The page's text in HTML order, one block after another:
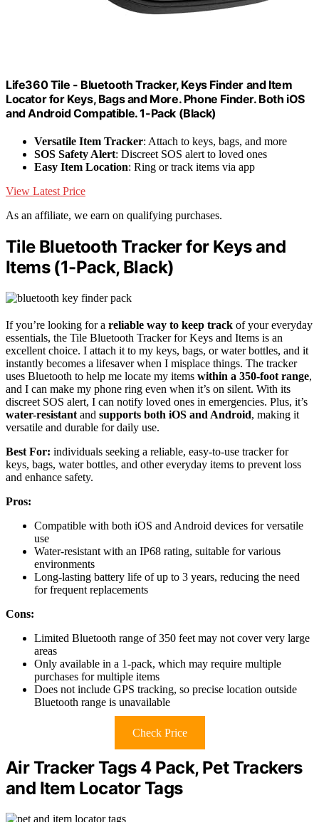
Life360 Tile - Bluetooth Tracker, Keys Finder and Item
Locator for Keys, Bags and More. Phone Finder. Both iOS
and Android Compatible. 1-Pack (Black)
Versatile Item Tracker: Attach to keys, bags, and more
SOS Safety Alert: Discreet SOS alert to loved ones
Easy Item Location: Ring or track items via app
View Latest Price
As an affiliate, we earn on qualifying purchases.
Tile Bluetooth Tracker for Keys and
Items (1-Pack, Black)
If you’re looking for a reliable way to keep track of your everyday
essentials, the Tile Bluetooth Tracker for Keys and Items is an
excellent choice. I attach it to my keys, bags, or water bottles, and it
instantly becomes a lifesaver when I misplace things. The tracker
uses Bluetooth to help me locate my items within a 350-foot range,
and I can make my phone ring even when it’s on silent. With its
discreet SOS alert, I can notify loved ones in emergencies. Plus, it’s
water-resistant and supports both iOS and Android, making it
versatile and durable for daily use.
Best For: individuals seeking a reliable, easy-to-use tracker for
keys, bags, water bottles, and other everyday items to prevent loss
and enhance safety.
Pros:
Compatible with both iOS and Android devices for versatile
use
Water-resistant with an IP68 rating, suitable for various
environments
Long-lasting battery life of up to 3 years, reducing the need
for frequent replacements
Cons:
Limited Bluetooth range of 350 feet may not cover very large
areas
Only available in a 1-pack, which may require multiple
purchases for multiple items
Does not include GPS tracking, so precise location outside
Bluetooth range is unavailable
Check Price
Air Tracker Tags 4 Pack, Pet Trackers
and Item Locator Tags